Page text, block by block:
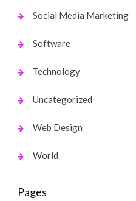
Social Media Marketing
Software
Technology
Uncategorized
Web Design
World
Pages